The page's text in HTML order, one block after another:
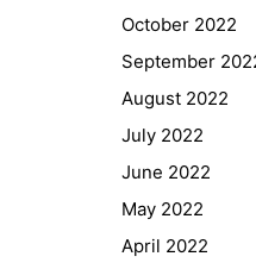
October 2022
September
August 2022
July 2022
June 2022
May 2022
April 2022